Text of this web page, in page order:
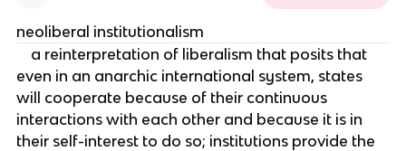
neoliberal institutionalism
a reinterpretation of liberalism that posits that
even in an anarchic international system, states
will cooperate because of their continuous
interactions with each other and because it is in
their self-interest to do so; institutions provide the